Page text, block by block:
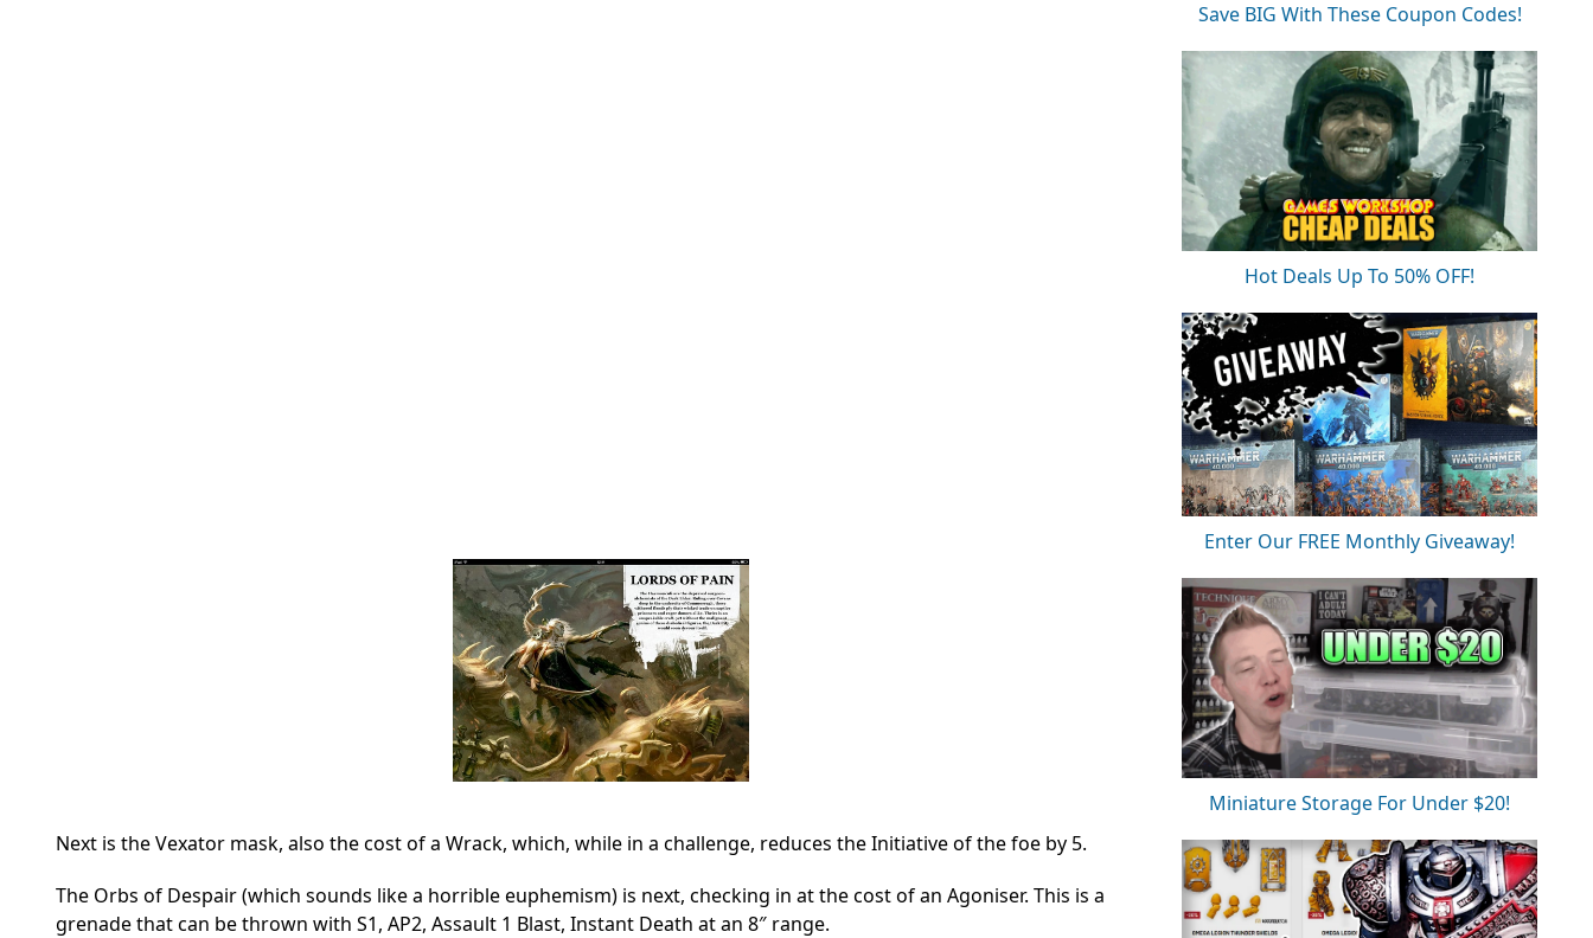
Next is the Vexator mask, also the cost of a Wrack, which, while in a challenge, reduces the Initiative of the foe by 5.
The Orbs of Despair (which sounds like a horrible euphemism) is next, checking in at the cost of an Agoniser. This is a
grenade that can be thrown with S1, AP2, Assault 1 Blast, Instant Death at an 8″ range.
Save BIG With These Coupon Codes!
Hot Deals Up To 50% OFF!
Enter Our FREE Monthly Giveaway!
Miniature Storage For Under $20!